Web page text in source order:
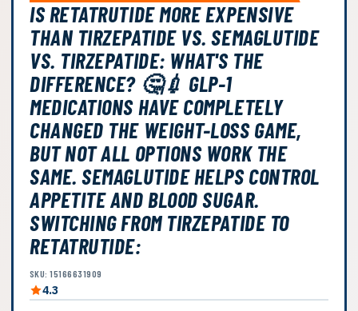
IS RETATRUTIDE MORE EXPENSIVE
THAN TIRZEPATIDE VS. SEMAGLUTIDE
VS. TIRZEPATIDE: WHAT'S THE
DIFFERENCE? 🤔💉 GLP-1
MEDICATIONS HAVE COMPLETELY
CHANGED THE WEIGHT-LOSS GAME,
BUT NOT ALL OPTIONS WORK THE
SAME. SEMAGLUTIDE HELPS CONTROL
APPETITE AND BLOOD SUGAR.
SWITCHING FROM TIRZEPATIDE TO
RETATRUTIDE:
SKU: 15166631909
4.3